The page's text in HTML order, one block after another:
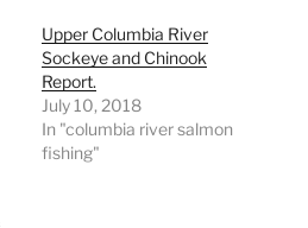
Upper Columbia River
Sockeye and Chinook
Report.
July 10, 2018
In "columbia river salmon
fishing"